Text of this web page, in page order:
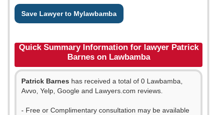
Save Lawyer to Mylawbamba
Quick Summary Information for lawyer Patrick
Barnes on Lawbamba
Patrick Barnes has received a total of 0 Lawbamba,
Avvo, Yelp, Google and Lawyers.com reviews.
- Free or Complimentary consultation may be available